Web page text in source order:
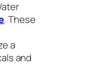
. These
a
and